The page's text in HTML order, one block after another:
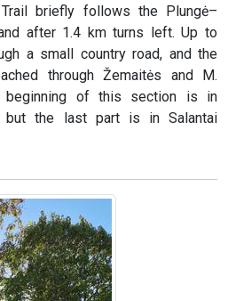
briefly follows the Plungė–
after 1.4 km turns left. Up to
a small country road, and the
through Žemaitės and M.
beginning of this section is in
but the last part is in Salantai